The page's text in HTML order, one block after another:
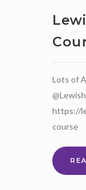
Lots of
https://
course